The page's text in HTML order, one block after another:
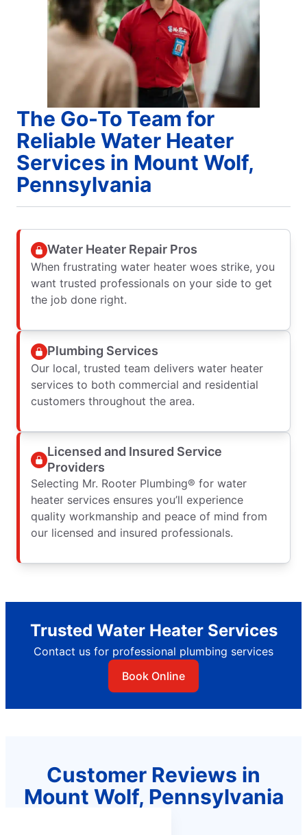
The Go-To Team for
Reliable Water Heater
Services in Mount Wolf,
Pennsylvania
Water Heater Repair Pros
When frustrating water heater woes strike, you
want trusted professionals on your side to get
the job done right.
Plumbing Services
Our local, trusted team delivers water heater
services to both commercial and residential
customers throughout the area.
Licensed and Insured Service
Providers
Selecting Mr. Rooter Plumbing® for water
heater services ensures you’ll experience
quality workmanship and peace of mind from
our licensed and insured professionals.
Trusted Water Heater Services
Contact us for professional plumbing services
Book Online
Customer Reviews in
Mount Wolf, Pennsylvania